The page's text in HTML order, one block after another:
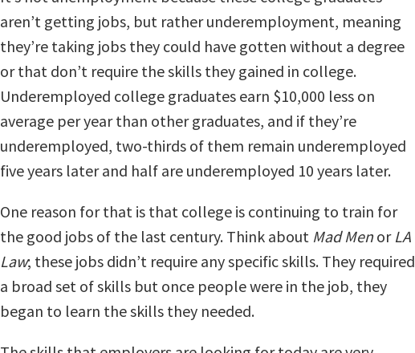
aren’t getting jobs, but rather underemployment, meaning
they’re taking jobs they could have gotten without a degree
or that don’t require the skills they gained in college.
Underemployed college graduates earn $10,000 less on
average per year than other graduates, and if they’re
underemployed, two-thirds of them remain underemployed
five years later and half are underemployed 10 years later.
One reason for that is that college is continuing to train for
the good jobs of the last century. Think about Mad MenorLA
Law; these jobs didn’t require any specific skills. They required
a broad set of skills but once people were in the job, they
began to learn the skills they needed.